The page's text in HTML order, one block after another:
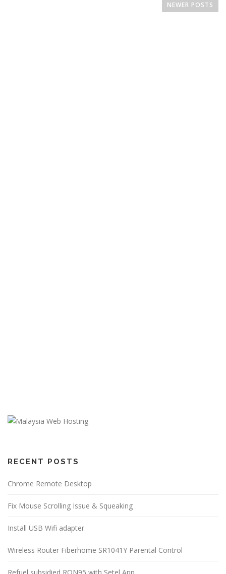
NEWER POSTS
RECENT POSTS
Chrome Remote Desktop
Fix Mouse Scrolling Issue & Squeaking
Install USB Wifi adapter
Wireless Router Fiberhome SR1041Y Parental Control